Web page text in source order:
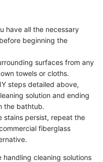
have all the necessary
beginning the
surfaces from any
towels or cloths.
steps detailed above,
solution and ending
the bathtub.
stains persist, repeat the
fiberglass
handling cleaning solutions